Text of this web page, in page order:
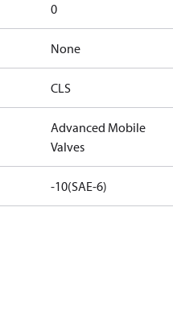
0
None
CLS
Advanced Mobile
Valves
-10(SAE-6)